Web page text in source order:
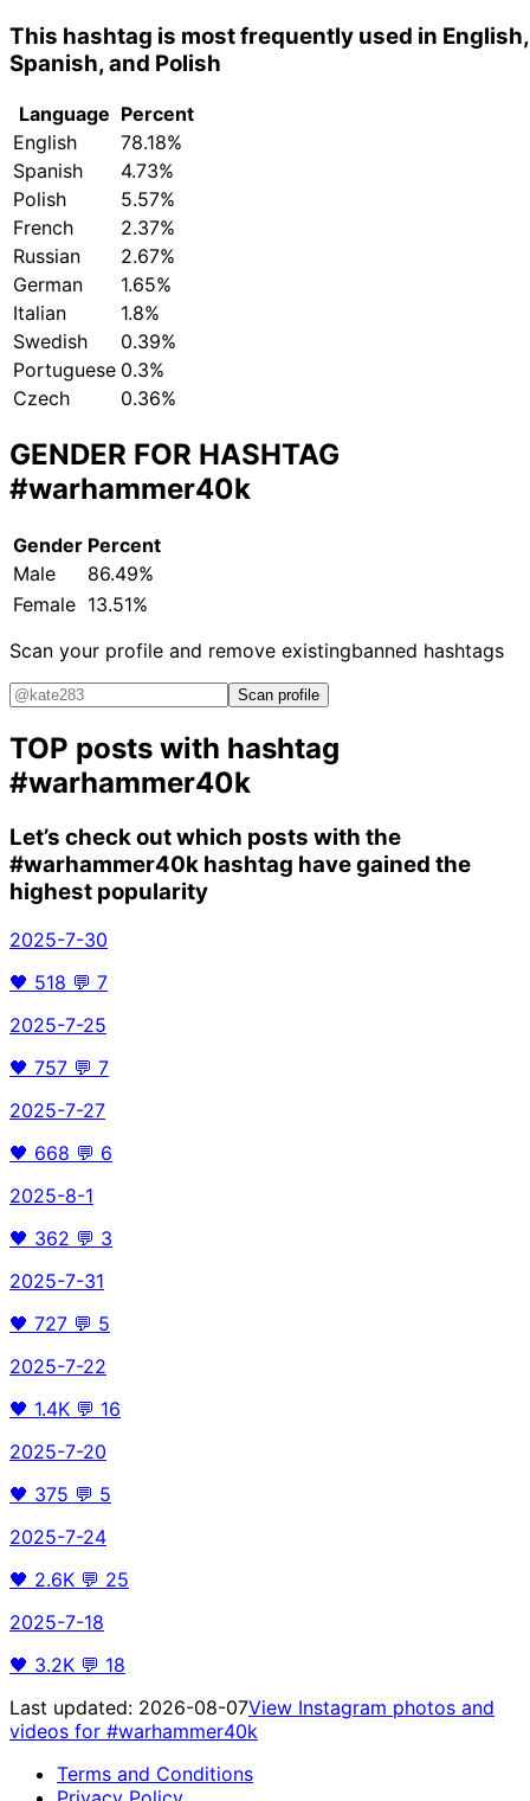
This hashtag is most frequently used in English,
Spanish, and Polish
Language Percent
English
78.18%
Spanish
4.73%
Polish
5.57%
French
2.37%
Russian
2.67%
German
1.65%
Italian
1.8%
Swedish
0.39%
Portuguese 0.3%
Czech
0.36%
GENDER FOR HASHTAG
#warhammer40k
Gender Percent
Male
86.49%
Female 13.51%
Scan your profile and remove existingbanned hashtags
Scan profile
TOP posts with hashtag
#warhammer40k
Let’s check out which posts with the
#warhammer40k hashtag have gained the
highest popularity
2025-7-30
🖤 518 💬 7
2025-7-25
🖤 757 💬 7
2025-7-27
🖤 668 💬 6
2025-8-1
🖤 362 💬 3
2025-7-31
🖤 727 💬 5
2025-7-22
🖤 1.4K 💬 16
2025-7-20
🖤 375 💬 5
2025-7-24
🖤 2.6K 💬 25
2025-7-18
🖤 3.2K 💬 18
Last updated: 2026-08-07View Instagram photos and
videos for #warhammer40k
Terms and Conditions